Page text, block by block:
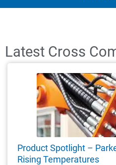
Latest Cross
Product Spotlight –
Rising Temperatures